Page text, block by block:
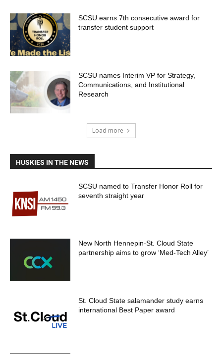
SCSU earns 7th consecutive award for
transfer student support
SCSU names Interim VP for Strategy,
Communications, and Institutional
Research
Load more
HUSKIES IN THE NEWS
SCSU named to Transfer Honor Roll for
seventh straight year
New North Hennepin-St. Cloud State
partnership aims to grow ‘Med-Tech Alley’
St. Cloud State salamander study earns
international Best Paper award